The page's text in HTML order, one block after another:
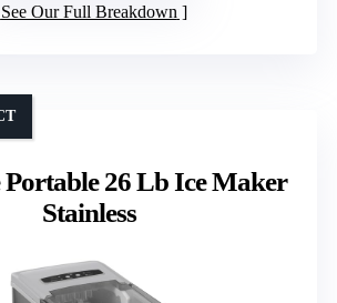
See Our Full Breakdown
26 Lb Ice Maker
Stainless